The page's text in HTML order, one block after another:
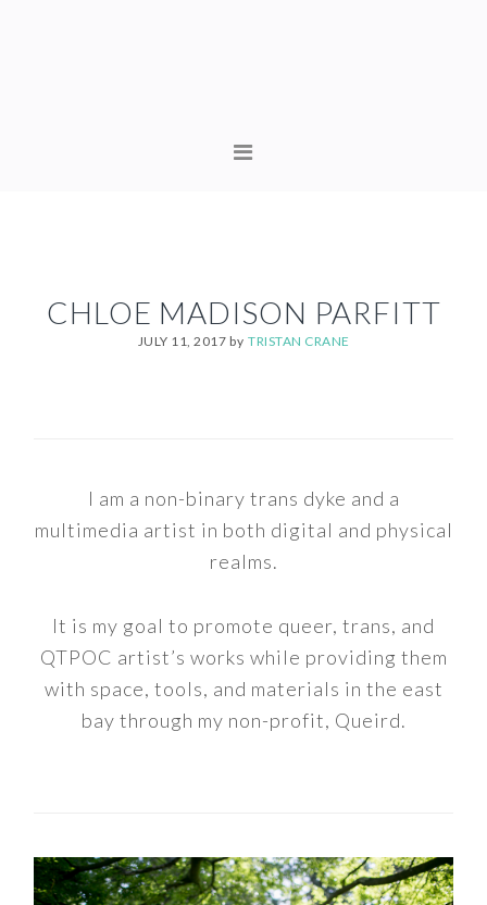
CHLOE MADISON PARFITT
JULY 11, 2017 by TRISTAN CRANE
I am a non-binary trans dyke and a
multimedia artist in both digital and physical
realms.
It is my goal to promote queer, trans, and
QTPOC artist’s works while providing them
with space, tools, and materials in the east
bay through my non-profit, Queird.